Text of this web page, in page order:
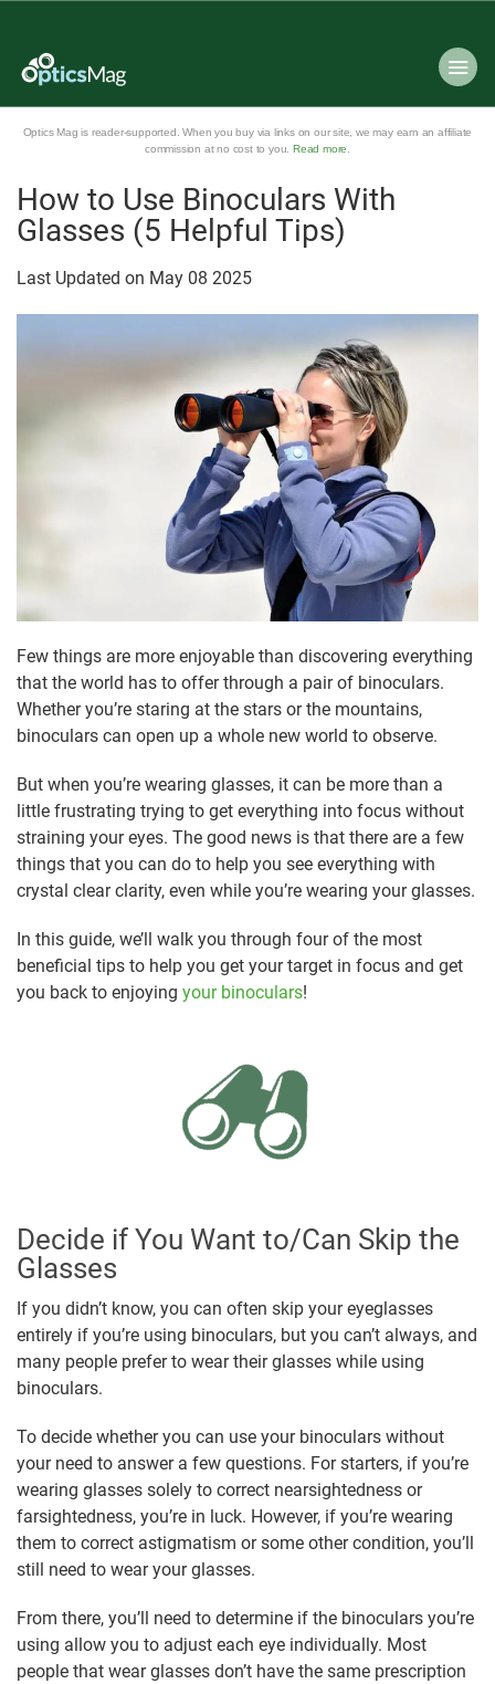
Optics Mag is reader-supported. When you buy via links on our site, we may earn an affiliate
commission at no cost to you. Read more
How to Use Binoculars With
Glasses (5 Helpful Tips)
Last Updated on May 08 2025
Few things are more enjoyable than discovering everything
that the world has to offer through a pair of binoculars.
Whether you’re staring at the stars or the mountains,
binoculars can open up a whole new world to observe.
But when you’re wearing glasses, it can be more than a
little frustrating trying to get everything into focus without
straining your eyes. The good news is that there are a few
things that you can do to help you see everything with
crystal clear clarity, even while you’re wearing your glasses.
In this guide, we’ll walk you through four of the most
beneficial tips to help you get your target in focus and get
you back to enjoying your binoculars!
Decide if You Want to/Can Skip the
Glasses
If you didn’t know, you can often skip your eyeglasses
entirely if you’re using binoculars, but you can’t always, and
many people prefer to wear their glasses while using
binoculars.
To decide whether you can use your binoculars without
your need to answer a few questions. For starters, if you’re
wearing glasses solely to correct nearsightedness or
farsightedness, you’re in luck. However, if you’re wearing
them to correct astigmatism or some other condition, you’ll
still need to wear your glasses.
From there, you’ll need to determine if the binoculars you’re
using allow you to adjust each eye individually. Most
people that wear glasses don’t have the same prescription